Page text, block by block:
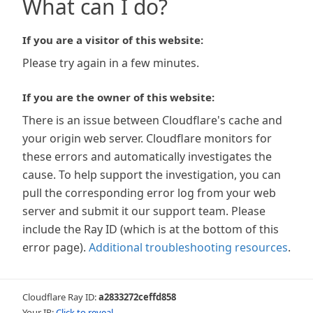
What can I do?
If you are a visitor of this website:
Please try again in a few minutes.
If you are the owner of this website:
There is an issue between Cloudflare's cache and
your origin web server. Cloudflare monitors for
these errors and automatically investigates the
cause. To help support the investigation, you can
pull the corresponding error log from your web
server and submit it our support team. Please
include the Ray ID (which is at the bottom of this
error page). Additional troubleshooting resources.
Cloudflare Ray ID:a2833272ceffd858